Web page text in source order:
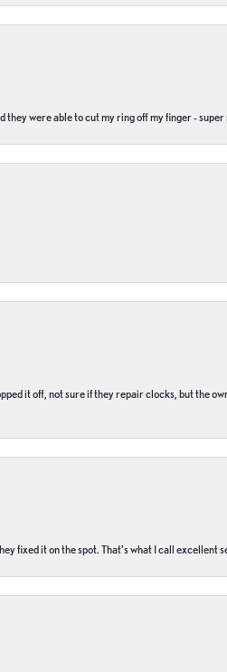
were able to cut my ring off my finger -
it off, not sure if they repair clocks, but the
fixed it on the spot. That’s what I call excellent